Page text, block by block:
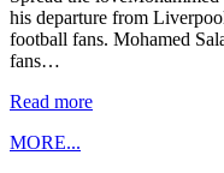
his departure from
football fans. Mohamed
fans…
Read more
MORE...